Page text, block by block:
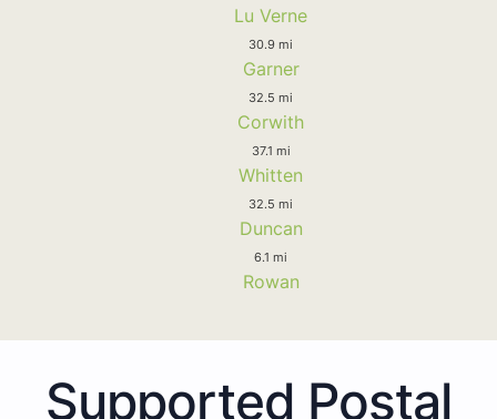
Lu Verne
30.9 mi
Garner
32.5 mi
Corwith
37.1 mi
Whitten
32.5 mi
Duncan
6.1 mi
Rowan
Supported Postal